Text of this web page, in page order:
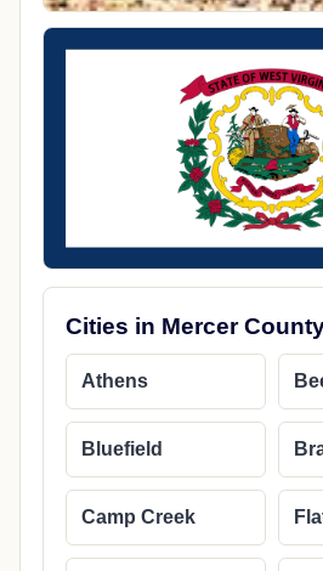
Cities in Mercer
Athens
Bluefield
Camp Creek